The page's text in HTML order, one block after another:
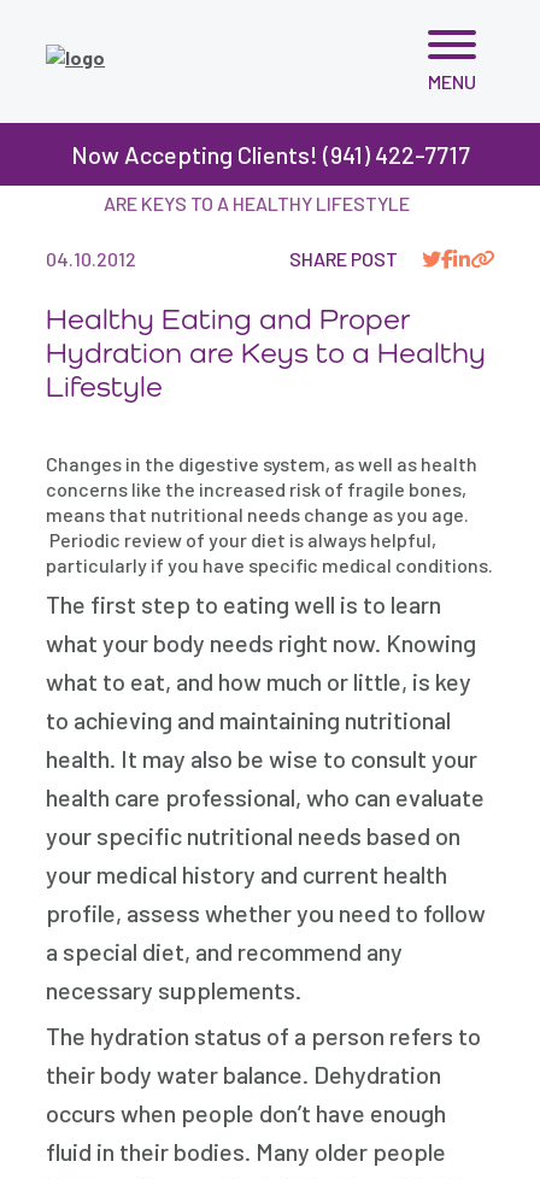
Skip
content
MENU
Now Accepting Clients! (941) 422-7717
ARE KEYS TO A HEALTHY LIFESTYLE
04.10.2012 SHARE POST
Healthy Eating and Proper
Hydration are Keys to a Healthy
Lifestyle
Changes in the digestive system, as well as health
concerns like the increased risk of fragile bones,
means that nutritional needs change as you age.
Periodic review of your diet is always helpful,
particularly if you have specific medical conditions.
The first step to eating well is to learn
what your body needs right now. Knowing
what to eat, and how much or little, is key
to achieving and maintaining nutritional
health. It may also be wise to consult your
health care professional, who can evaluate
your specific nutritional needs based on
your medical history and current health
profile, assess whether you need to follow
a special diet, and recommend any
necessary supplements.
The hydration status of a person refers to
their body water balance. Dehydration
occurs when people don’t have enough
fluid in their bodies. Many older people